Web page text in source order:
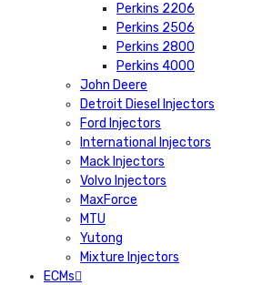
Perkins 2206
Perkins 2506
Perkins 2800
Perkins 4000
John Deere
Detroit Diesel Injectors
Ford Injectors
International Injectors
Mack Injectors
Volvo Injectors
MaxForce
MTU
Yutong
Mixture Injectors
ECMs